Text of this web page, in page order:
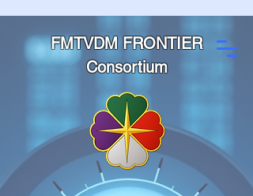
FMTVDM FRONTIER
Consortium